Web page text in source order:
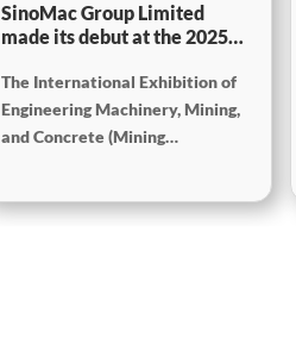
SinoMac Group Limited
made its debut at the 2025
Construction Machinery,
Mining and Concrete
Exhibition
The International Exhibition of
Engineering Machinery, Mining,
and Concrete (Mining
September 17 to 20, 2025. As